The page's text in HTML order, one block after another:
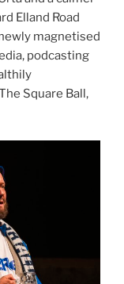
Elland Road
magnetised
podcasting
Square Ball,